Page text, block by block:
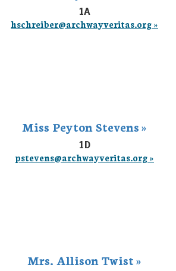
1A
hschreiber@archwayveritas.org »
Miss Peyton Stevens »
1D
pstevens@archwayveritas.org »
Mrs. Allison Twist »